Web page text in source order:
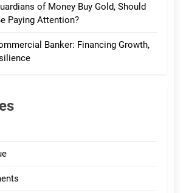
of Money Buy Gold, Should
Paying Attention?
Banker: Financing Growth,